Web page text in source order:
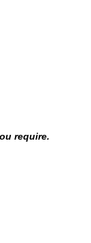
require.